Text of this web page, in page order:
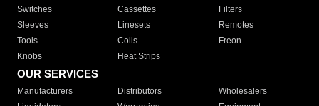
Switches
Cassettes
Filters
Sleeves
Linesets
Remotes
Tools
Coils
Freon
Knobs
Heat Strips
OUR SERVICES
Manufacturers Distributors
Wholesalers